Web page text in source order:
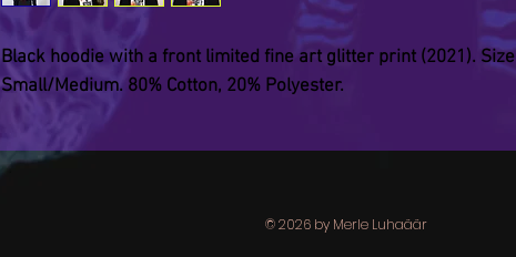
Black hoodie with a front limited fine art glitter print (2021). Size
Small/Medium. 80% Cotton, 20% Polyester.
© 2026 by Merle Luhaäär